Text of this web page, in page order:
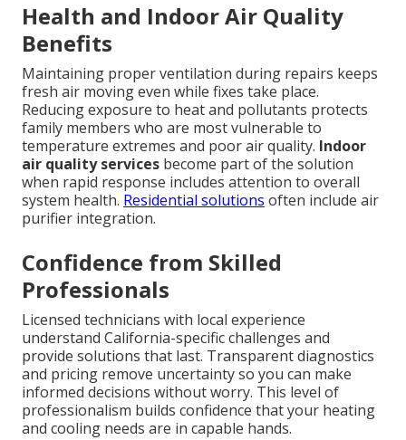
Health and Indoor Air Quality
Benefits
Maintaining proper ventilation during repairs keeps
fresh air moving even while fixes take place.
Reducing exposure to heat and pollutants protects
family members who are most vulnerable to
temperature extremes and poor air quality. Indoor
air quality services become part of the solution
when rapid response includes attention to overall
system health. Residential solutions often include air
purifier integration.
Confidence from Skilled
Professionals
Licensed technicians with local experience
understand California-specific challenges and
provide solutions that last. Transparent diagnostics
and pricing remove uncertainty so you can make
informed decisions without worry. This level of
professionalism builds confidence that your heating
and cooling needs are in capable hands.